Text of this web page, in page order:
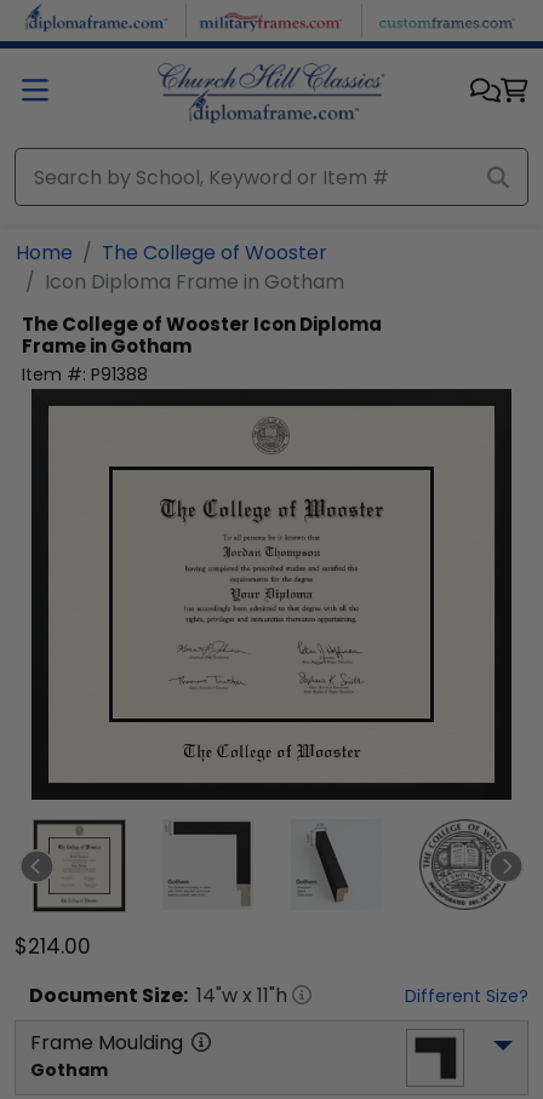
Skip to main content
Home
The College of Wooster
Icon Diploma Frame in Gotham
The College of Wooster Icon Diploma
Frame in Gotham
Item #: P91388
$214.00
Document Size: 14"w x 11"h Different Size?
Frame Moulding
Gotham